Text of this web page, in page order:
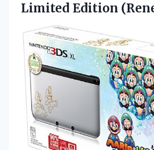
Limited Edition